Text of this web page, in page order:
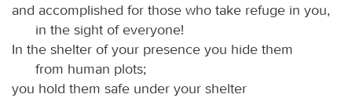
and accomplished for those who take refuge in you,
in the sight of everyone!
In the shelter of your presence you hide them
from human plots;
you hold them safe under your shelter